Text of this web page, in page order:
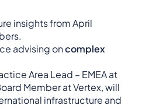
insights from April
advising oncomplex
Area Lead – EMEA at
Member at Vertex, will
infrastructure and